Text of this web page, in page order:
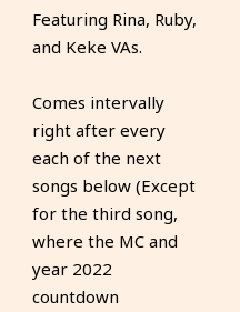
Featuring Rina, Ruby,
and Keke VAs.
Comes intervally
right after every
each of the next
songs below (Except
for the third song,
where the MC and
year 2022
countdown